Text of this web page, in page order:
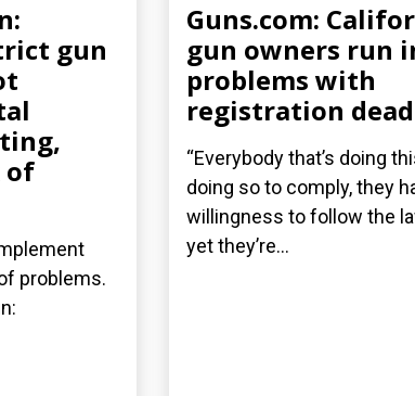
gun
of
problems.
Guns.com:
gun owners run
problems with
registration
“Everybody that’s doing
doing so to comply, they
willingness to follow the
yet they’re...